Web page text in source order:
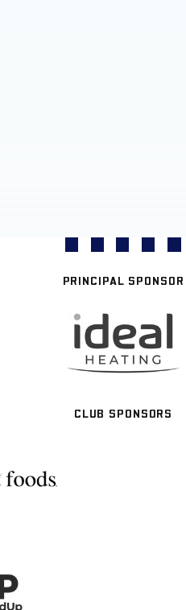
PRINCIPAL SPONSOR
CLUB SPONSORS